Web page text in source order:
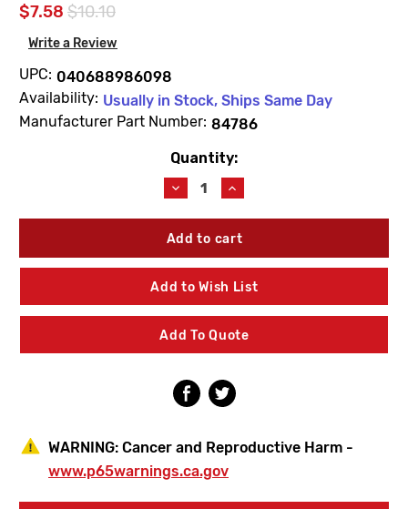
$7.58 $10.10
Write a Review
UPC: 040688986098
Availability: Usually in Stock, Ships Same Day
Manufacturer Part Number: 84786
Quantity:
Decrease
Quantity
of
Kohler
Toilet
Seat
Hardware
Increase
Quantity
of
Kohler
Toilet
Seat
Hardware
Add to Wish List
Add To Quote
WARNING: Cancer and Reproductive Harm -
www.p65warnings.ca.gov